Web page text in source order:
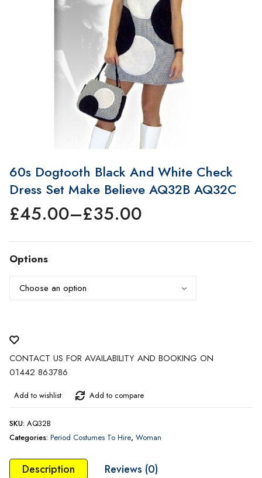
60s Dogtooth Black And White Check
Dress Set Make Believe AQ32B AQ32C
£35.00
–
£45.00
Price
range:
£35.00
£45.00
Options
CONTACT US FOR AVAILABILITY AND BOOKING ON
01442 863786
Add to wishlist Add to compare
SKU: AQ32B
Categories: Period Costumes To Hire, Woman
Description Reviews (0)